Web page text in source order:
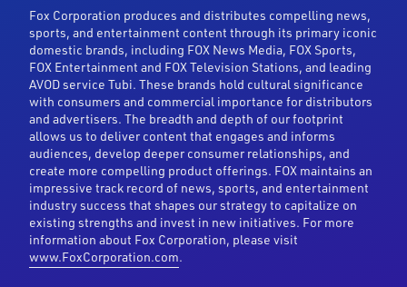
Fox Corporation produces and distributes compelling news,
sports, and entertainment content through its primary iconic
domestic brands, including FOX News Media, FOX Sports,
FOX Entertainment and FOX Television Stations, and leading
AVOD service Tubi. These brands hold cultural significance
with consumers and commercial importance for distributors
and advertisers. The breadth and depth of our footprint
allows us to deliver content that engages and informs
audiences, develop deeper consumer relationships, and
create more compelling product offerings. FOX maintains an
impressive track record of news, sports, and entertainment
industry success that shapes our strategy to capitalize on
existing strengths and invest in new initiatives. For more
information about Fox Corporation, please visit
www.FoxCorporation.com.